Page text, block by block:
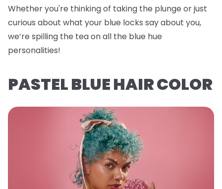
Whether you're thinking of taking the plunge or just
curious about what your blue locks say about you,
we’re spilling the tea on all the blue hue
personalities!
PASTEL BLUE HAIR COLOR